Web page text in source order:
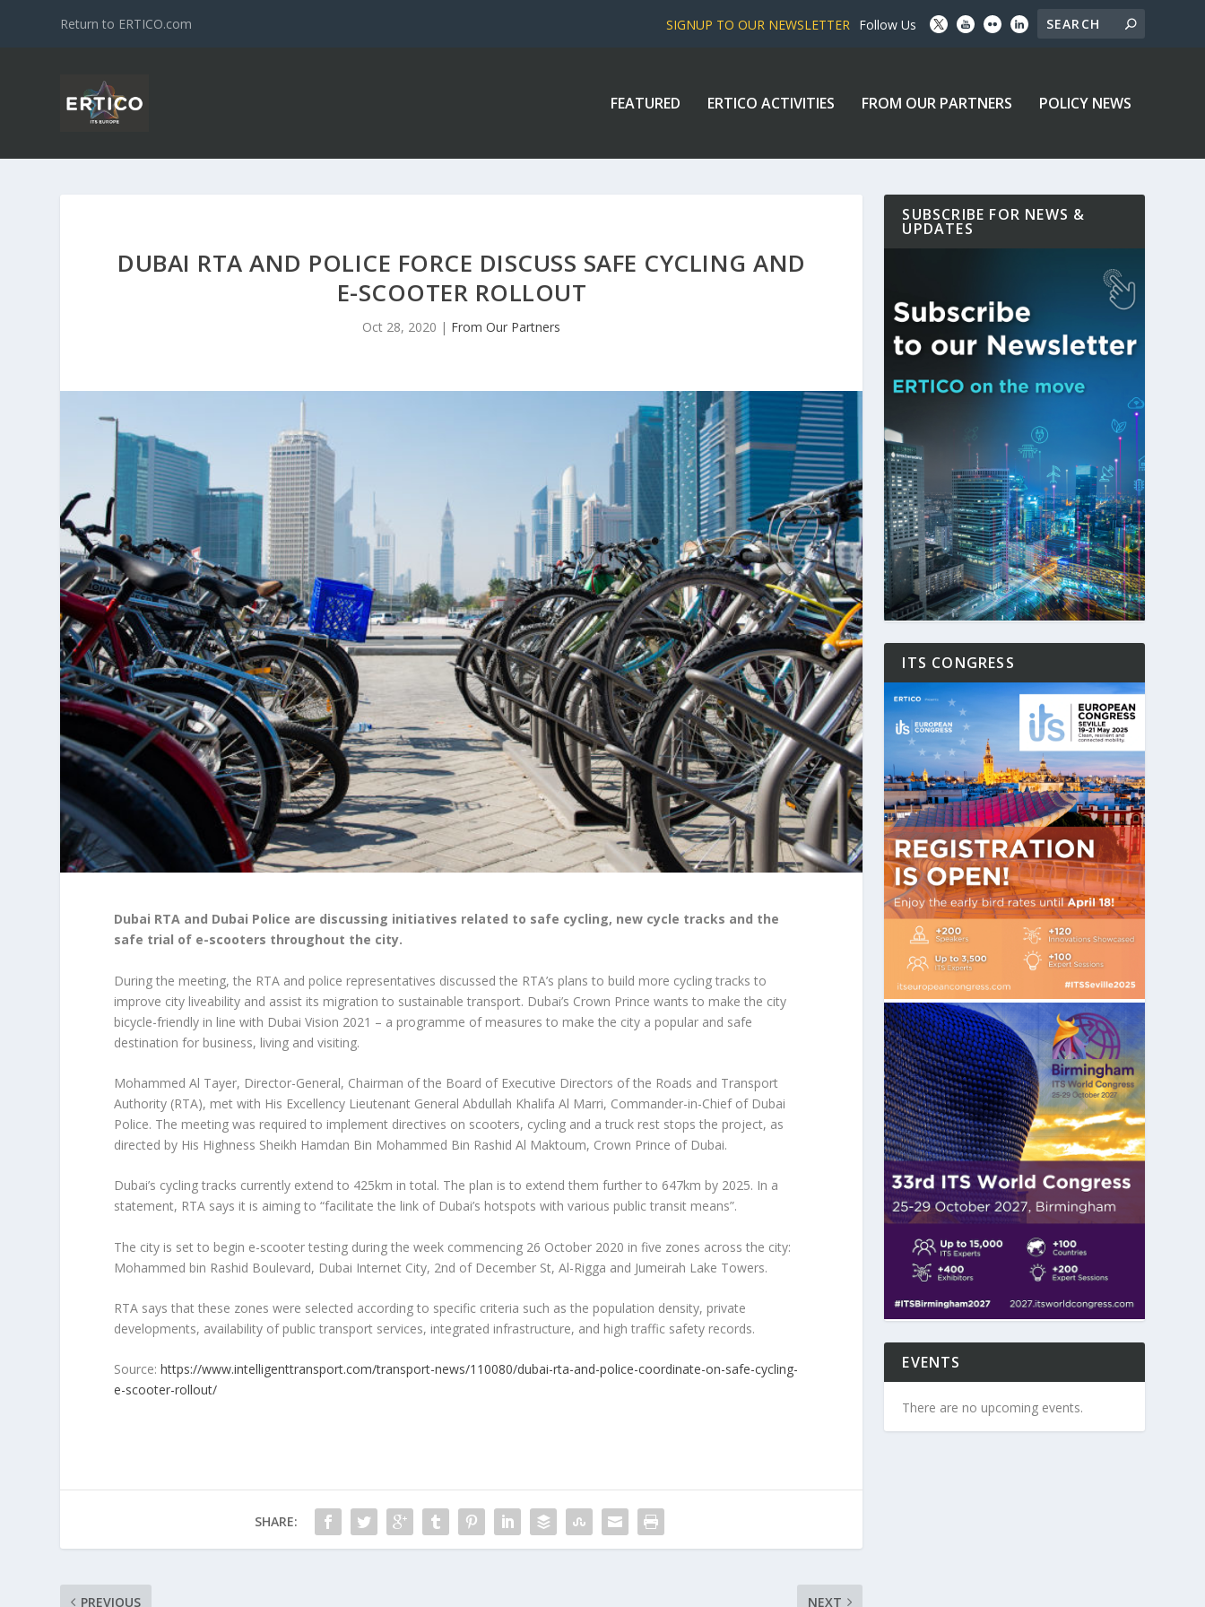
Return to ERTICO.com SIGNUP TO OUR NEWSLETTER Follow Us
FEATURED ERTICO ACTIVITIES FROM OUR PARTNERS POLICY NEWS
DUBAI RTA AND POLICE FORCE DISCUSS SAFE CYCLING AND
E-SCOOTER ROLLOUT
Oct 28, 2020 | From Our Partners
Dubai RTA and Dubai Police are discussing initiatives related to safe cycling, new cycle tracks and the
safe trial of e-scooters throughout the city.
During the meeting, the RTA and police representatives discussed the RTA’s plans to build more cycling tracks to
improve city liveability and assist its migration to sustainable transport. Dubai’s Crown Prince wants to make the city
bicycle-friendly in line with Dubai Vision 2021 – a programme of measures to make the city a popular and safe
destination for business, living and visiting.
Mohammed Al Tayer, Director-General, Chairman of the Board of Executive Directors of the Roads and Transport
Authority (RTA), met with His Excellency Lieutenant General Abdullah Khalifa Al Marri, Commander-in-Chief of Dubai
Police. The meeting was required to implement directives on scooters, cycling and a truck rest stops the project, as
directed by His Highness Sheikh Hamdan Bin Mohammed Bin Rashid Al Maktoum, Crown Prince of Dubai.
Dubai’s cycling tracks currently extend to 425km in total. The plan is to extend them further to 647km by 2025. In a
statement, RTA says it is aiming to “facilitate the link of Dubai’s hotspots with various public transit means”.
The city is set to begin e-scooter testing during the week commencing 26 October 2020 in five zones across the city:
Mohammed bin Rashid Boulevard, Dubai Internet City, 2nd of December St, Al-Rigga and Jumeirah Lake Towers.
RTA says that these zones were selected according to specific criteria such as the population density, private
developments, availability of public transport services, integrated infrastructure, and high traffic safety records.
Source:https://www.intelligenttransport.com/transport-news/110080/dubai-rta-and-police-coordinate-on-safe-cycling-
e-scooter-rollout/
SHARE:
PREVIOUS NEXT
SUBSCRIBE FOR NEWS &
UPDATES
ITS CONGRESS
EVENTS
There are no upcoming events.